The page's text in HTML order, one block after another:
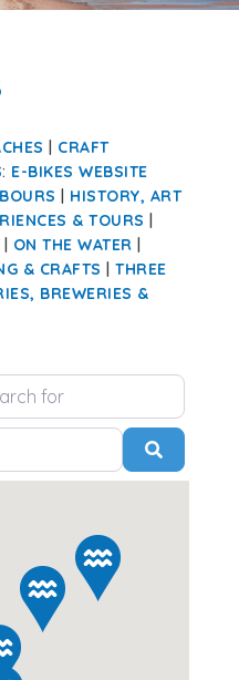
CRAFT
: E-BIKES WEBSITE
HISTORY, ART
& TOURS
ON THE WATER
& CRAFTS |THREE
BREWERIES &
Search